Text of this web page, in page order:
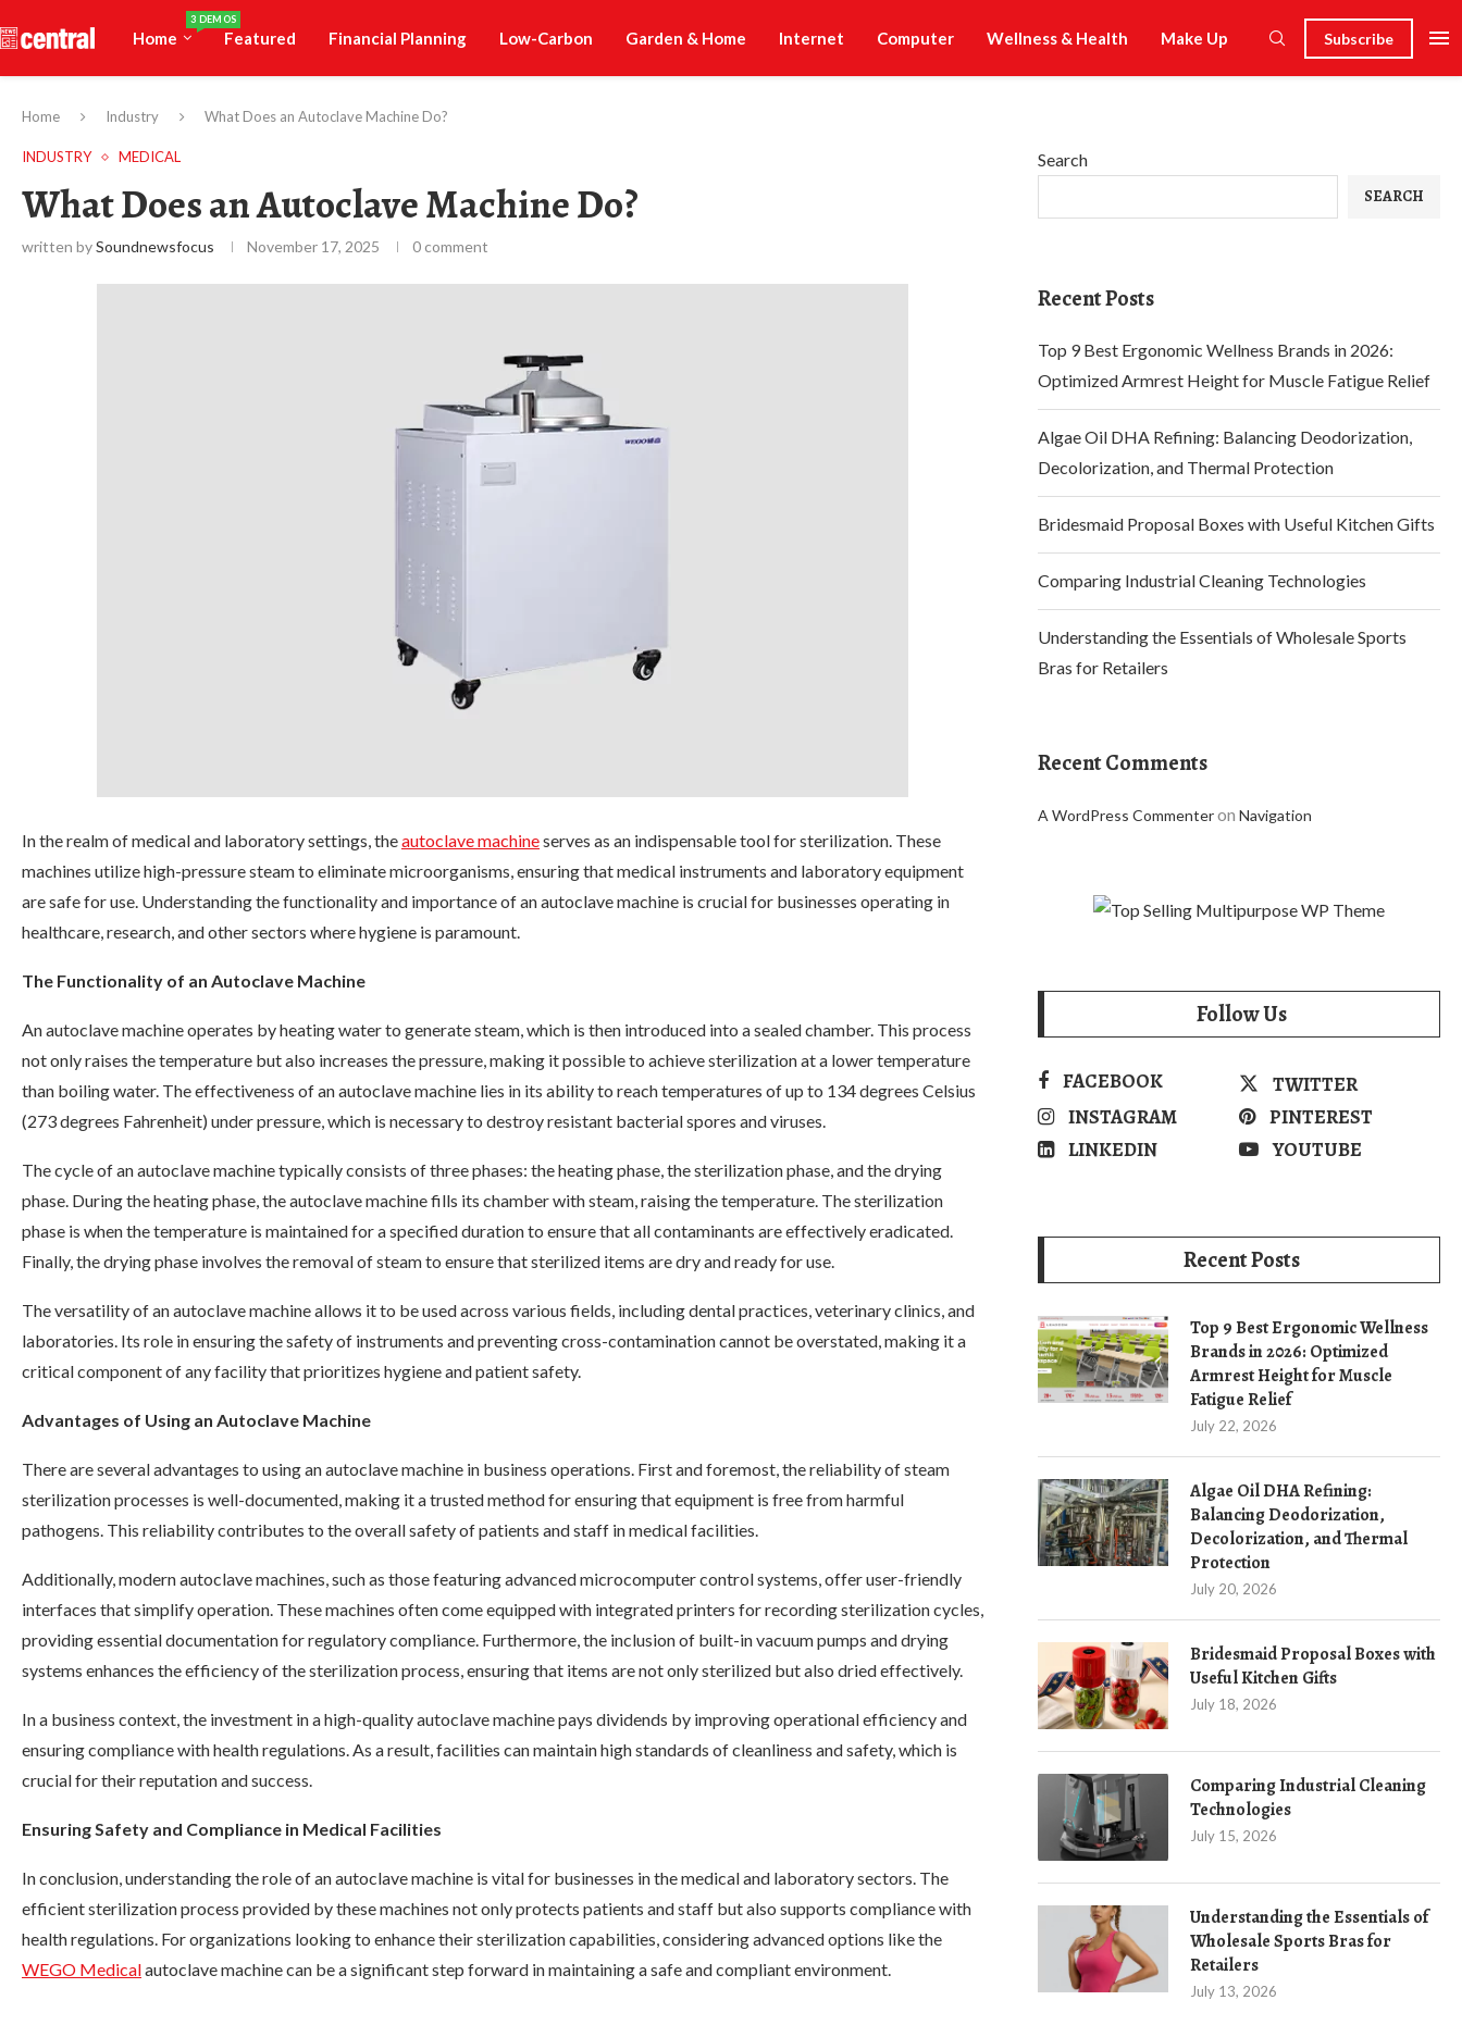
Home
3 DEMOS
Featured Financial Planning Low-Carbon Garden & Home Internet Computer Wellness & Health Make Up Subscribe
Home Industry What Does an Autoclave Machine Do?
INDUSTRY MEDICAL
What Does an Autoclave Machine Do?
written bySoundnewsfocus November 17, 2025 0 comment
In the realm of medical and laboratory settings, theautoclave machineserves as an indispensable tool for sterilization. These
machines utilize high-pressure steam to eliminate microorganisms, ensuring that medical instruments and laboratory equipment
are safe for use. Understanding the functionality and importance of an autoclave machine is crucial for businesses operating in
healthcare, research, and other sectors where hygiene is paramount.
The Functionality of an Autoclave Machine
An autoclave machine operates by heating water to generate steam, which is then introduced into a sealed chamber. This process
not only raises the temperature but also increases the pressure, making it possible to achieve sterilization at a lower temperature
than boiling water. The effectiveness of an autoclave machine lies in its ability to reach temperatures of up to 134 degrees Celsius
(273 degrees Fahrenheit) under pressure, which is necessary to destroy resistant bacterial spores and viruses.
The cycle of an autoclave machine typically consists of three phases: the heating phase, the sterilization phase, and the drying
phase. During the heating phase, the autoclave machine fills its chamber with steam, raising the temperature. The sterilization
phase is when the temperature is maintained for a specified duration to ensure that all contaminants are effectively eradicated.
Finally, the drying phase involves the removal of steam to ensure that sterilized items are dry and ready for use.
The versatility of an autoclave machine allows it to be used across various fields, including dental practices, veterinary clinics, and
laboratories. Its role in ensuring the safety of instruments and preventing cross-contamination cannot be overstated, making it a
critical component of any facility that prioritizes hygiene and patient safety.
Advantages of Using an Autoclave Machine
There are several advantages to using an autoclave machine in business operations. First and foremost, the reliability of steam
sterilization processes is well-documented, making it a trusted method for ensuring that equipment is free from harmful
pathogens. This reliability contributes to the overall safety of patients and staff in medical facilities.
Additionally, modern autoclave machines, such as those featuring advanced microcomputer control systems, offer user-friendly
interfaces that simplify operation. These machines often come equipped with integrated printers for recording sterilization cycles,
providing essential documentation for regulatory compliance. Furthermore, the inclusion of built-in vacuum pumps and drying
systems enhances the efficiency of the sterilization process, ensuring that items are not only sterilized but also dried effectively.
In a business context, the investment in a high-quality autoclave machine pays dividends by improving operational efficiency and
ensuring compliance with health regulations. As a result, facilities can maintain high standards of cleanliness and safety, which is
crucial for their reputation and success.
Ensuring Safety and Compliance in Medical Facilities
In conclusion, understanding the role of an autoclave machine is vital for businesses in the medical and laboratory sectors. The
efficient sterilization process provided by these machines not only protects patients and staff but also supports compliance with
health regulations. For organizations looking to enhance their sterilization capabilities, considering advanced options like the
WEGO Medicalautoclave machine can be a significant step forward in maintaining a safe and compliant environment.
Search
SEARCH
Recent Posts
Top 9 Best Ergonomic Wellness Brands in 2026:
Optimized Armrest Height for Muscle Fatigue Relief
Algae Oil DHA Refining: Balancing Deodorization,
Decolorization, and Thermal Protection
Bridesmaid Proposal Boxes with Useful Kitchen Gifts
Comparing Industrial Cleaning Technologies
Understanding the Essentials of Wholesale Sports
Bras for Retailers
Recent Comments
A WordPress Commenteron Navigation
Follow Us
FACEBOOK
TWITTER
INSTAGRAM
PINTEREST
LINKEDIN
YOUTUBE
Recent Posts
Top 9 Best Ergonomic Wellness
Brands in 2026: Optimized
Armrest Height for Muscle
Fatigue Relief
July 22, 2026
Algae Oil DHA Refining:
Balancing Deodorization,
Decolorization, and Thermal
Protection
July 20, 2026
Bridesmaid Proposal Boxes with
Useful Kitchen Gifts
July 18, 2026
Comparing Industrial Cleaning
Technologies
July 15, 2026
Understanding the Essentials of
Wholesale Sports Bras for
Retailers
July 13, 2026